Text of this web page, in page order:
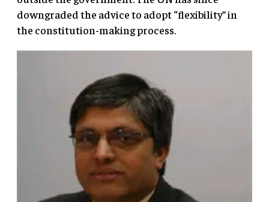
downgraded the advice to adopt “flexibility” in
the constitution-making process.